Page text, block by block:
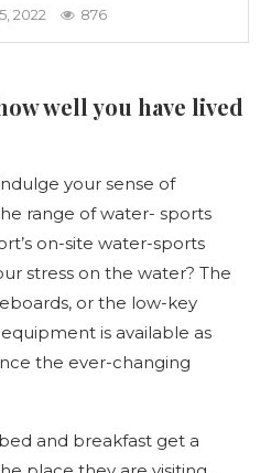
2022 876
well you have lived
your sense of
range of water- sports
on-site water-sports
stress on the water? The
or the low-key
is available as
the ever-changing
and breakfast get a